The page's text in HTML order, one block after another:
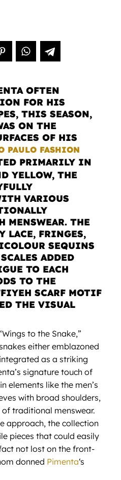
OFTEN
FOR HIS
THIS SEASON,
ON THE
OF HIS
PAULO FASHION
PRIMARILY IN
YELLOW, THE
VARIOUS
MENSWEAR. THE
LACE, FRINGES,
SEQUINS
ADDED
TO EACH
TO THE
SCARF MOTIF
THE VISUAL
to the Snake,”
either emblazoned
as a striking
signature touch of
elements like the men’s
with broad shoulders,
traditional menswear.
approach, the collection
pieces that could easily
not lost on the front-
donned Pimenta‘s